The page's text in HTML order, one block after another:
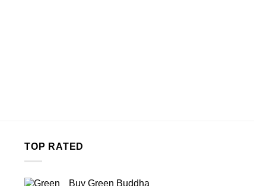
TOP RATED
Buy Green Buddha